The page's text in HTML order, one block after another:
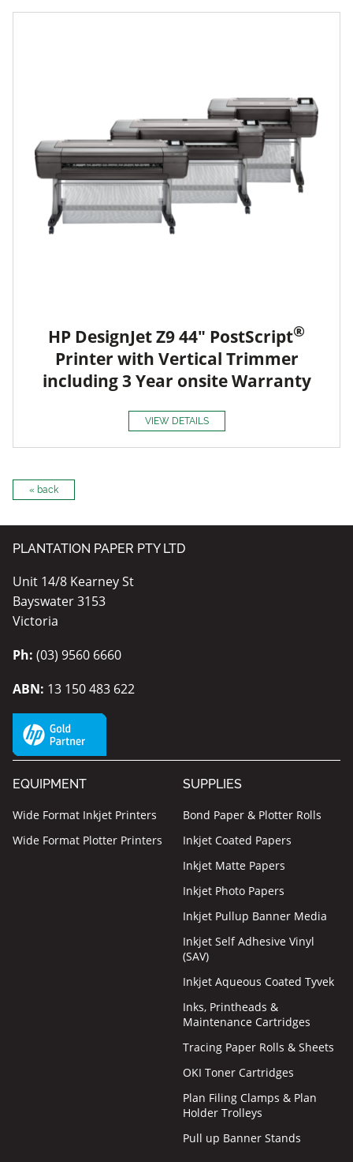
HP DesignJet Z9 44" PostScript®
Printer with Vertical Trimmer
including 3 Year onsite Warranty
VIEW DETAILS
« back
PLANTATION PAPER PTY LTD
Unit 14/8 Kearney St
Bayswater 3153
Victoria
Ph: (03) 9560 6660
ABN: 13 150 483 622
EQUIPMENT
Wide Format Inkjet Printers
Wide Format Plotter Printers
SUPPLIES
Bond Paper & Plotter Rolls
Inkjet Coated Papers
Inkjet Matte Papers
Inkjet Photo Papers
Inkjet Pullup Banner Media
Inkjet Self Adhesive Vinyl
(SAV)
Inkjet Aqueous Coated Tyvek
Inks, Printheads &
Maintenance Cartridges
Tracing Paper Rolls & Sheets
OKI Toner Cartridges
Plan Filing Clamps & Plan
Holder Trolleys
Pull up Banner Stands